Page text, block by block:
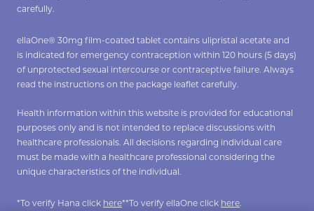
carefully.
ellaOne® 30mg film-coated tablet contains ulipristal acetate and
is indicated for emergency contraception within 120 hours (5 days)
of unprotected sexual intercourse or contraceptive failure. Always
read the instructions on the package leaflet carefully.
Health information within this website is provided for educational
purposes only and is not intended to replace discussions with
healthcare professionals. All decisions regarding individual care
must be made with a healthcare professional considering the
unique characteristics of the individual.
*To verify Hana click here**To verify ellaOne click here.